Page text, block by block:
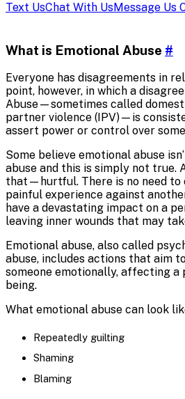
Text UsChat With UsMessage Us
What is Emotional Abuse #
Everyone has disagreements in
point, however, in which a
Abuse—sometimes called
partner violence (IPV)—is
assert power or control over
Some believe emotional abuse
abuse and this is simply not true.
that—hurtful. There is no need to
painful experience against
have a devastating impact on a
leaving inner wounds that may
Emotional abuse, also called
abuse, includes actions that aim
someone emotionally, affecting a
being.
What emotional abuse can look
Repeatedly guilting
Shaming
Blaming